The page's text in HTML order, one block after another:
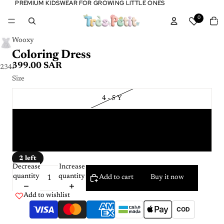
PREMIUM KIDSWEAR FOR GROWING LITTLE ONES
PREMIUM KIDSWEAR FOR GROWING LITTLE ONES
0
in
2345
Wooxy
Coloring Dress
399.00 SAR
Size
4 - 5 Y
2 left
Decrease
quantity
Increase
quantity
Add to cart Buy it now
Add to wishlist
COD